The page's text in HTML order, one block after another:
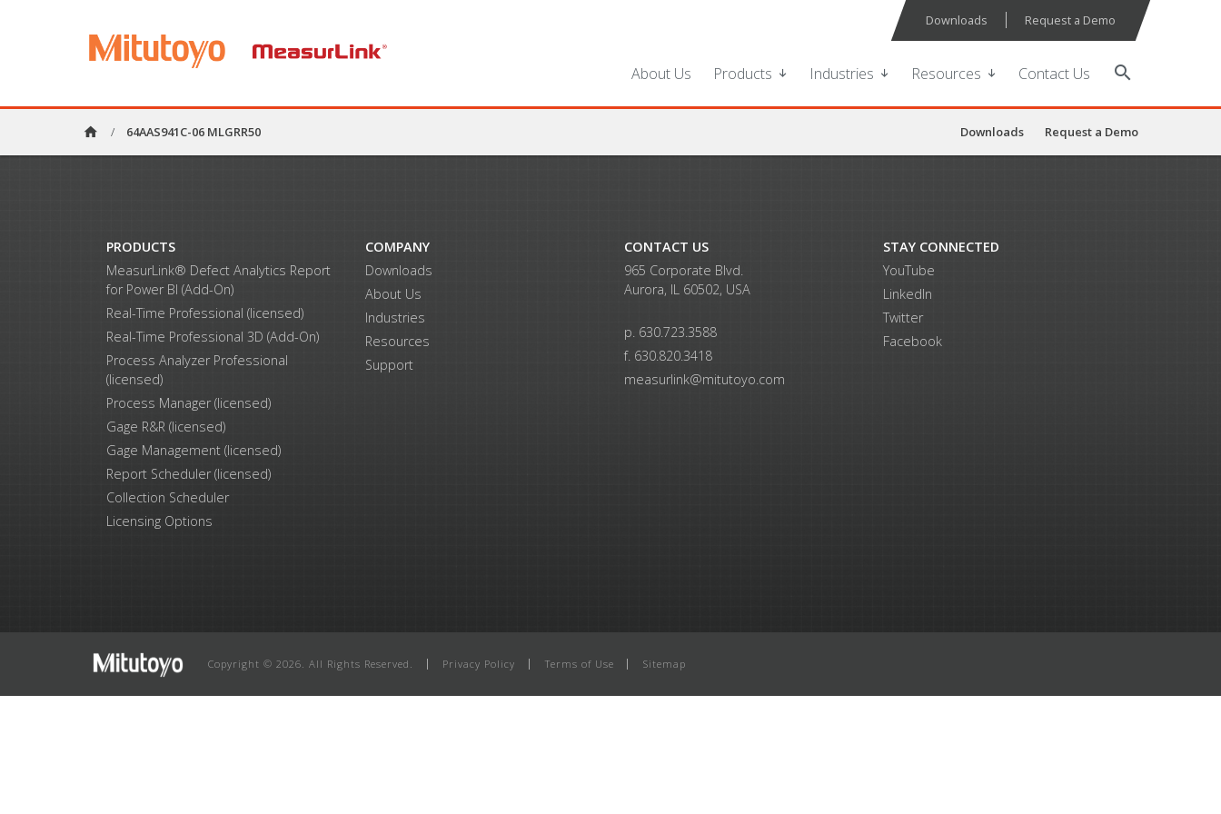
Downloads Request a Demo
About Us Products Industries Resources Contact Us search
home / 64AAS941C-06 MLGRR50 Downloads Request a Demo
PRODUCTS
MeasurLink® Defect Analytics Report
for Power BI (Add-On)
Real-Time Professional (licensed)
Real-Time Professional 3D (Add-On)
Process Analyzer Professional
(licensed)
Process Manager (licensed)
Gage R&R (licensed)
Gage Management (licensed)
Report Scheduler (licensed)
Collection Scheduler
Licensing Options
COMPANY
Downloads
About Us
Industries
Resources
Support
CONTACT US
965 Corporate Blvd.
Aurora, IL 60502, USA
p. 630.723.3588
f. 630.820.3418
measurlink@mitutoyo.com
STAY CONNECTED
YouTube
LinkedIn
Twitter
Facebook
Copyright © 2026. All Rights Reserved. Privacy Policy Terms of Use Sitemap